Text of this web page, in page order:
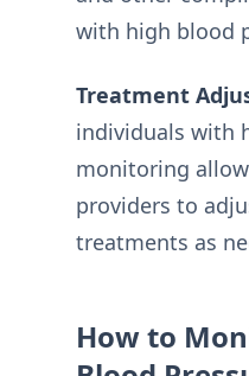
with high blood
Treatment
individuals with
monitoring
providers to
treatments as
How to